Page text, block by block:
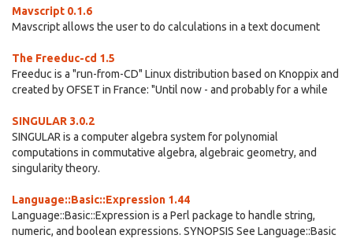
Mavscript 0.1.6
Mavscript allows the user to do calculations in a text document
The Freeduc-cd 1.5
Freeduc is a "run-from-CD" Linux distribution based on Knoppix and
created by OFSET in France: "Until now - and probably for a while
SINGULAR 3.0.2
SINGULAR is a computer algebra system for polynomial
computations in commutative algebra, algebraic geometry, and
singularity theory.
Language::Basic::Expression 1.44
Language::Basic::Expression is a Perl package to handle string,
numeric, and boolean expressions. SYNOPSIS See Language::Basic